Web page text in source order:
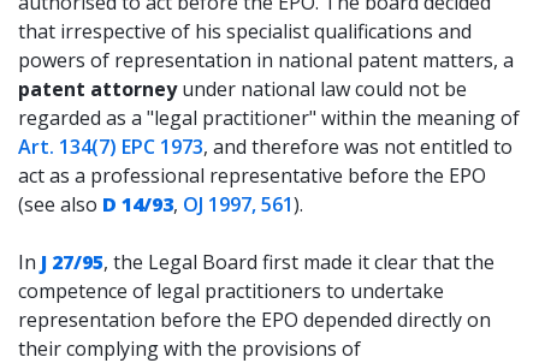
that irrespective of his specialist qualifications and
powers of representation in national patent matters, a
patent attorneyunder national law could not be
regarded as a "legal practitioner" within the meaning of
Art. 134(7) EPC 1973, and therefore was not entitled to
act as a professional representative before the EPO
(see also D 14/93, OJ 1997, 561).
In J 27/95, the Legal Board first made it clear that the
competence of legal practitioners to undertake
representation before the EPO depended directly on
their complying with the provisions of